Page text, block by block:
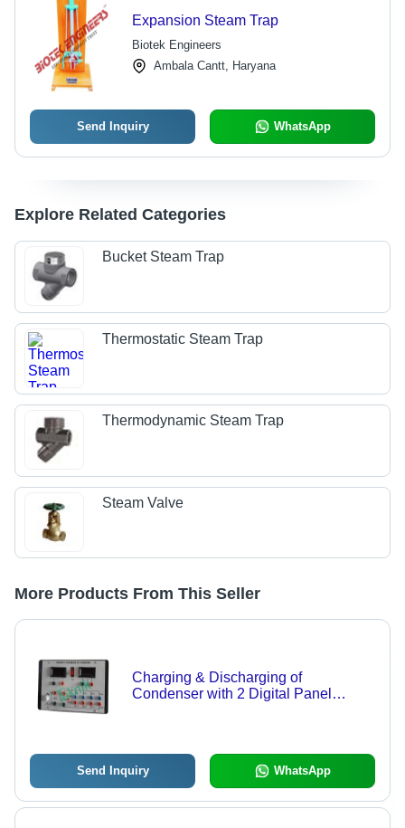
Expansion Steam Trap
Biotek Engineers
Ambala Cantt, Haryana
Send Inquiry WhatsApp
Explore Related Categories
Bucket Steam Trap
Thermostatic Steam Trap
Thermodynamic Steam Trap
Steam Valve
More Products From This Seller
Charging & Discharging of
Condenser with 2 Digital Panel
Send Inquiry WhatsApp